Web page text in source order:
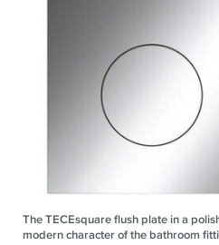
The TECEsquare flush plate in a
modern character of the bathroom